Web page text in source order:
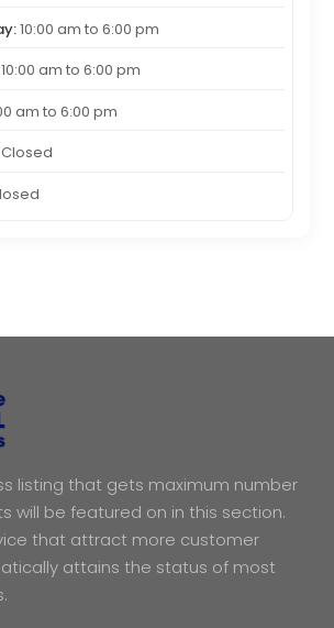
10:00 am to 6:00 pm
am to 6:00 pm
am to 6:00 pm
listing that gets maximum number
will be featured on in this section.
that attract more customer
attains the status of most